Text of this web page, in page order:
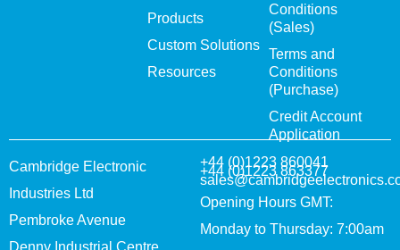
Products
Custom Solutions
Resources
Conditions
(Sales)
Terms and
Conditions
(Purchase)
Credit Account
Application
Cambridge Electronic
Industries Ltd
Pembroke Avenue
Denny Industrial Centre
+44 (0)1223 860041
+44 (0)1223 863377
Opening Hours GMT:
Monday to Thursday: 7:00am